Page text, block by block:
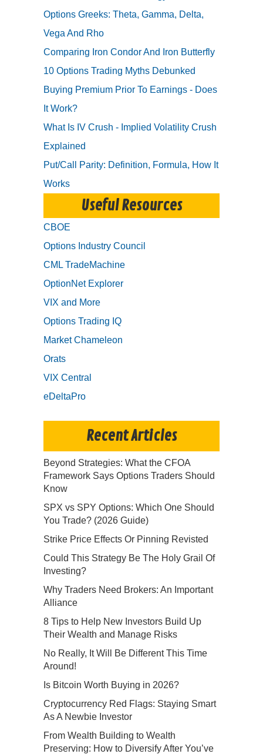
Options Greeks: Theta, Gamma, Delta,
Vega And Rho
Comparing Iron Condor And Iron Butterfly
10 Options Trading Myths Debunked
Buying Premium Prior To Earnings - Does
It Work?
What Is IV Crush - Implied Volatility Crush
Explained
Put/Call Parity: Definition, Formula, How It
Works
Useful Resources
CBOE
Options Industry Council
CML TradeMachine
OptionNet Explorer
VIX and More
Options Trading IQ
Market Chameleon
Orats
VIX Central
eDeltaPro
Recent Articles
Beyond Strategies: What the CFOA
Framework Says Options Traders Should
Know
SPX vs SPY Options: Which One Should
You Trade? (2026 Guide)
Strike Price Effects Or Pinning Revisted
Could This Strategy Be The Holy Grail Of
Investing?
Why Traders Need Brokers: An Important
Alliance
8 Tips to Help New Investors Build Up
Their Wealth and Manage Risks
No Really, It Will Be Different This Time
Around!
Is Bitcoin Worth Buying in 2026?
Cryptocurrency Red Flags: Staying Smart
As A Newbie Investor
From Wealth Building to Wealth
Preserving: How to Diversify After You’ve